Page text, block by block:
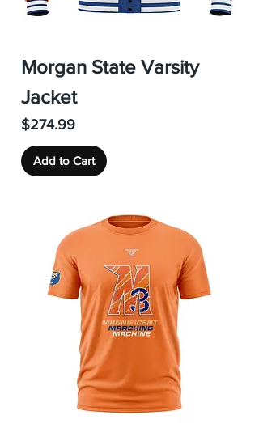
Morgan State Varsity
Jacket
Price
$274.99
Add to Cart